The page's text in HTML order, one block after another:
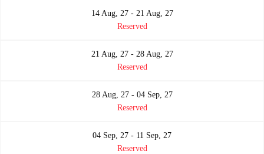
14 Aug, 27 - 21 Aug, 27
Reserved
21 Aug, 27 - 28 Aug, 27
Reserved
28 Aug, 27 - 04 Sep, 27
Reserved
04 Sep, 27 - 11 Sep, 27
Reserved